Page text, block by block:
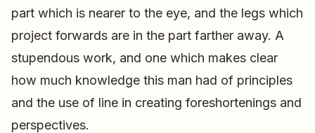
part which is nearer to the eye, and the legs which
project forwards are in the part farther away. A
stupendous work, and one which makes clear
how much knowledge this man had of principles
and the use of line in creating foreshortenings and
perspectives.